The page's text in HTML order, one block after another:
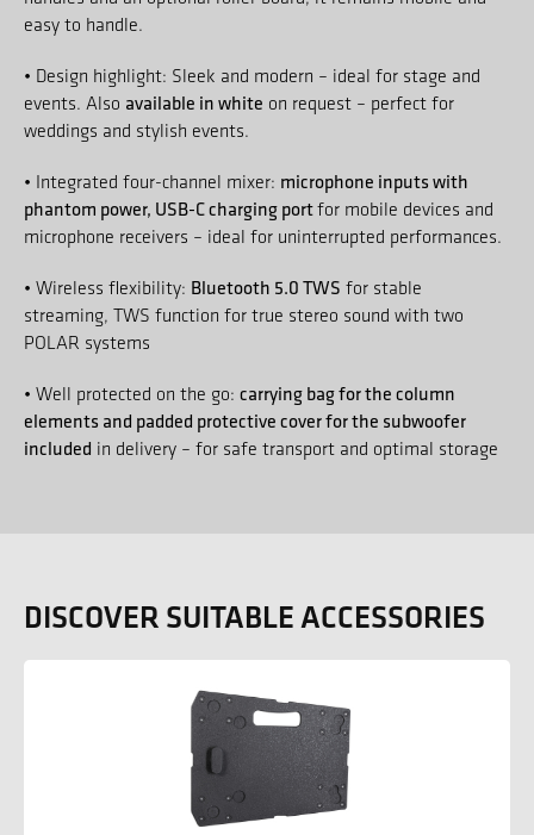
easy to handle.
• Design highlight: Sleek and modern – ideal for stage and
events. Also available in white on request – perfect for
weddings and stylish events.
• Integrated four-channel mixer: microphone inputs with
phantom power, USB-C charging portfor mobile devices and
microphone receivers – ideal for uninterrupted performances.
• Wireless flexibility: Bluetooth 5.0 TWS for stable
streaming, TWS function for true stereo sound with two
POLAR systems
• Well protected on the go: carrying bag for the column
elements and padded protective cover for the subwoofer
included in delivery – for safe transport and optimal storage
DISCOVER SUITABLE ACCESSORIES